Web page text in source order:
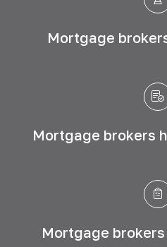
Mortgage
Mortgage brokers
Mortgage